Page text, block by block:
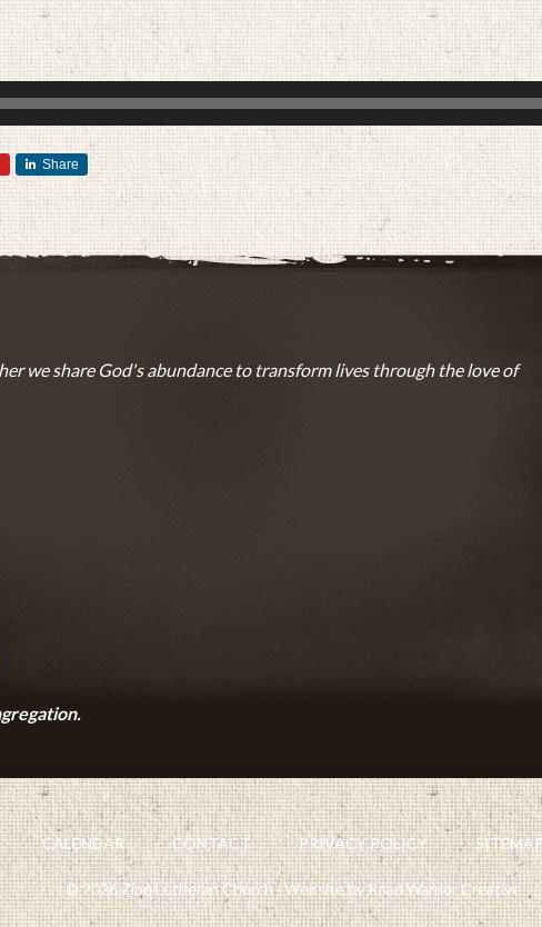
SEPTEMBER 25, 2017 BY ZION LUTHERAN CHURCH
Share
we share God's abundance to transform lives through the love of
CALENDAR CONTACT PRIVACY POLICY
© 2026 Zion Lutheran Church · Website by Road Warrior Creative